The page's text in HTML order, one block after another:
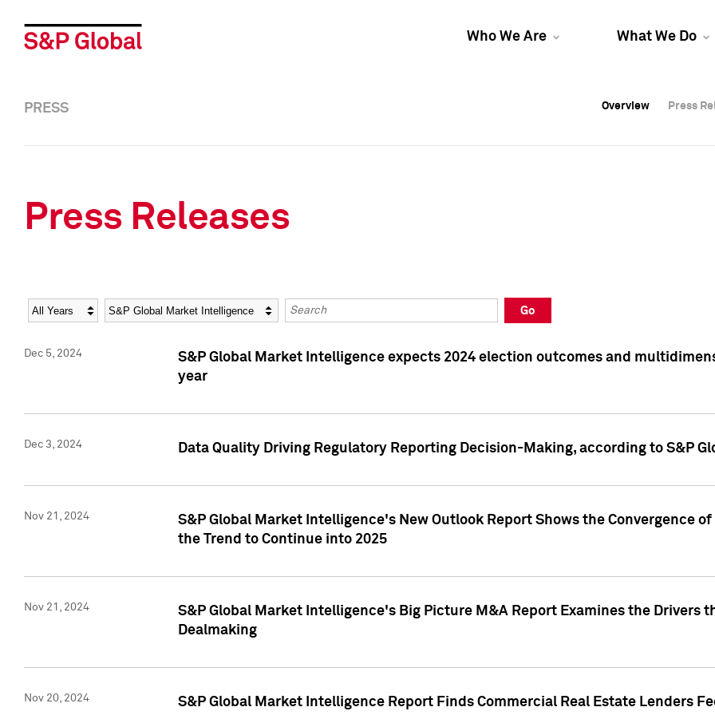
Who We Are What We Do
Overview Press
Overview Press
PRESS Overview Press
Press Releases
Year Category Keywords
Go
Dec 5, 2024
S&P Global Market Intelligence expects 2024 election outcomes and
year
Dec 3, 2024 Data Quality Driving Regulatory Reporting Decision-Making, according to S&P
Nov 21, 2024
S&P Global Market Intelligence's New Outlook Report Shows the Convergence
the Trend to Continue into 2025
Nov 21, 2024
S&P Global Market Intelligence's Big Picture M&A Report Examines the Drivers
Dealmaking
Nov 20, 2024 S&P Global Market Intelligence Report Finds Commercial Real Estate Lenders